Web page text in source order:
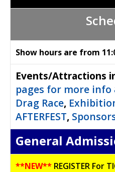
Contact Us
Swap Meet
All Events & Registration
Waterfest 24
Waterfest 22
Waterfest 21
Waterfest 19
Waterfest 18
Waterfest 17
Waterfest 16
Waterfest 15
Show hours are from
Events/Attractions
pages for more
Drag Race,
AFTERFEST,
General
**NEW** REGISTER For